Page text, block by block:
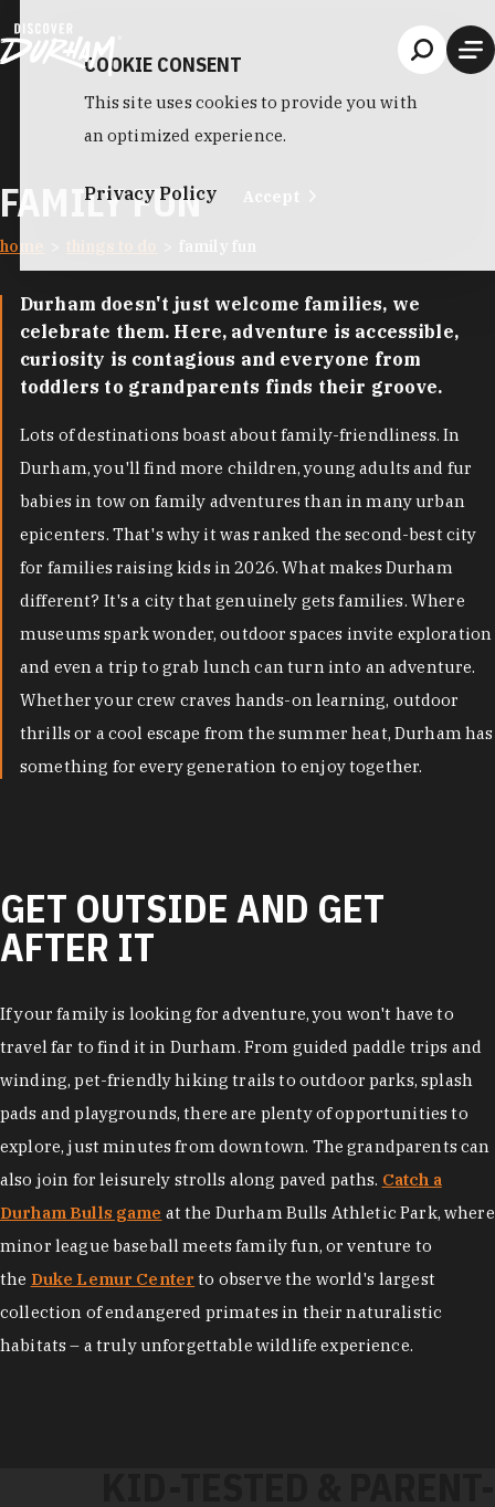
FAMILY FUN
home
Durham doesn't just welcome families, we
celebrate them. Here, adventure is accessible,
curiosity is contagious and everyone from
toddlers to grandparents finds their groove.
Lots of destinations boast about family-friendliness. In
Durham, you'll find more children, young adults and fur
babies in tow on family adventures than in many urban
epicenters. That's why it was ranked the second-best city
for families raising kids in 2026. What makes Durham
different? It's a city that genuinely gets families. Where
museums spark wonder, outdoor spaces invite exploration
and even a trip to grab lunch can turn into an adventure.
Whether your crew craves hands-on learning, outdoor
thrills or a cool escape from the summer heat, Durham has
something for every generation to enjoy together.
GET OUTSIDE AND GET
AFTER IT
If your family is looking for adventure, you won't have to
travel far to find it in Durham. From guided paddle trips and
winding, pet-friendly hiking trails to outdoor parks, splash
pads and playgrounds, there are plenty of opportunities to
explore, just minutes from downtown. The grandparents can
also join for leisurely strolls along paved paths. Catch a
Durham Bulls game at the Durham Bulls Athletic Park, where
minor league baseball meets family fun, or venture to
the Duke Lemur Center to observe the world's largest
collection of endangered primates in their naturalistic
habitats – a truly unforgettable wildlife experience.
COOKIE CONSENT
This site uses cookies to provide you with
an optimized experience.
Privacy Policy Accept